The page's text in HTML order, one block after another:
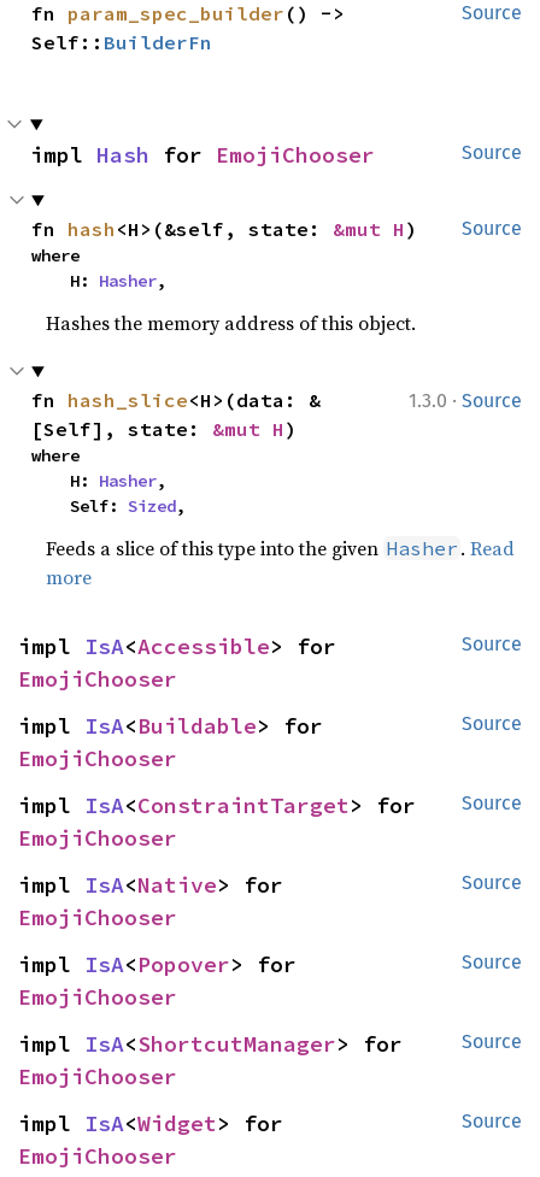
Source
fn param_spec_builder () ->
Self:: BuilderFn
Source
impl Hash for EmojiChooser
Source
fn hash <H>(&self, state: &mut H )
where
    H:
Hasher,
Hashes the memory address of this object.
1.3.0 · Source
fn hash_slice<H>(data: &
[Self], state: &mut H )
where
    H:
Hasher,
    Self:
Sized,
Feeds a slice of this type into the given Hasher .Read
more
Source
impl IsA<Accessible
EmojiChooser
Source
impl IsA<Buildable
EmojiChooser
Source
impl IsA<ConstraintTarget
EmojiChooser
Source
impl IsA<Native
EmojiChooser
Source
impl IsA<Popover
EmojiChooser
Source
impl IsA<ShortcutManager
EmojiChooser
Source
impl IsA<Widget
EmojiChooser